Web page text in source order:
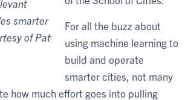
smarter
of Pat
For all the buzz about
using machine learning to
build and operate
smarter cities, not many
how much effort goes into pulling